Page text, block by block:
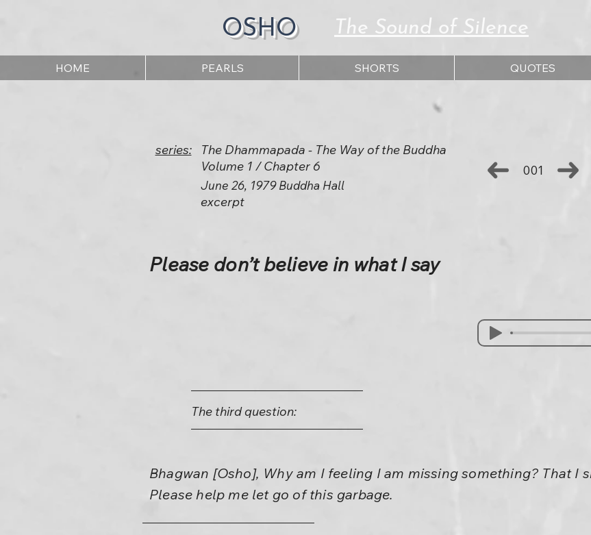
OSHO The Sound of Silence
HOME PEARLS SHORTS QUOTES
series:
The Dhammapada - The Way of the Buddha
Volume 1 / Chapter 6
June 26, 1979 Buddha Hall
001
excerpt
Please don’t believe in what I say
The third question:
Bhagwan [Osho], Why am I feeling I am missing something? That I
Please help me let go of this garbage.